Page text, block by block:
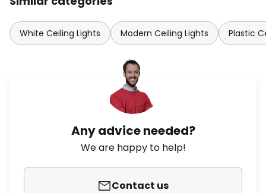
White Ceiling Lights Modern Ceiling Lights Plastic
Any advice needed?
We are happy to help!
Contact us